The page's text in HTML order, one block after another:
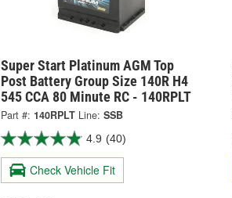
Super Start Platinum AGM Top
Post Battery Group Size 140R H4
545 CCA 80 Minute RC - 140RPLT
Part #: 140RPLT Line: SSB
4.9 (40)
Check Vehicle Fit